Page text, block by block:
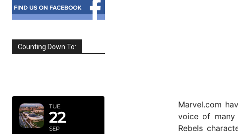
Counting Down To:
TUE
22
SEP
Marvel.com
voice of many
Rebels